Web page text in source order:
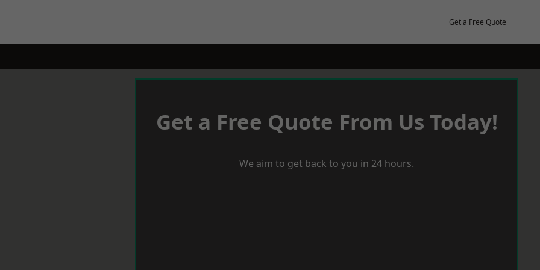
Get a Free Quote
Get a Free Quote From Us Today!
We aim to get back to you in 24 hours.